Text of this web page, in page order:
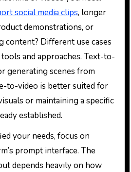
social media clips, longer
demonstrations, or
content? Different use cases
and approaches. Text-to-
generating scenes from
to-video is better suited for
or maintaining a specific
established.
your needs, focus on
prompt interface. The
depends heavily on how